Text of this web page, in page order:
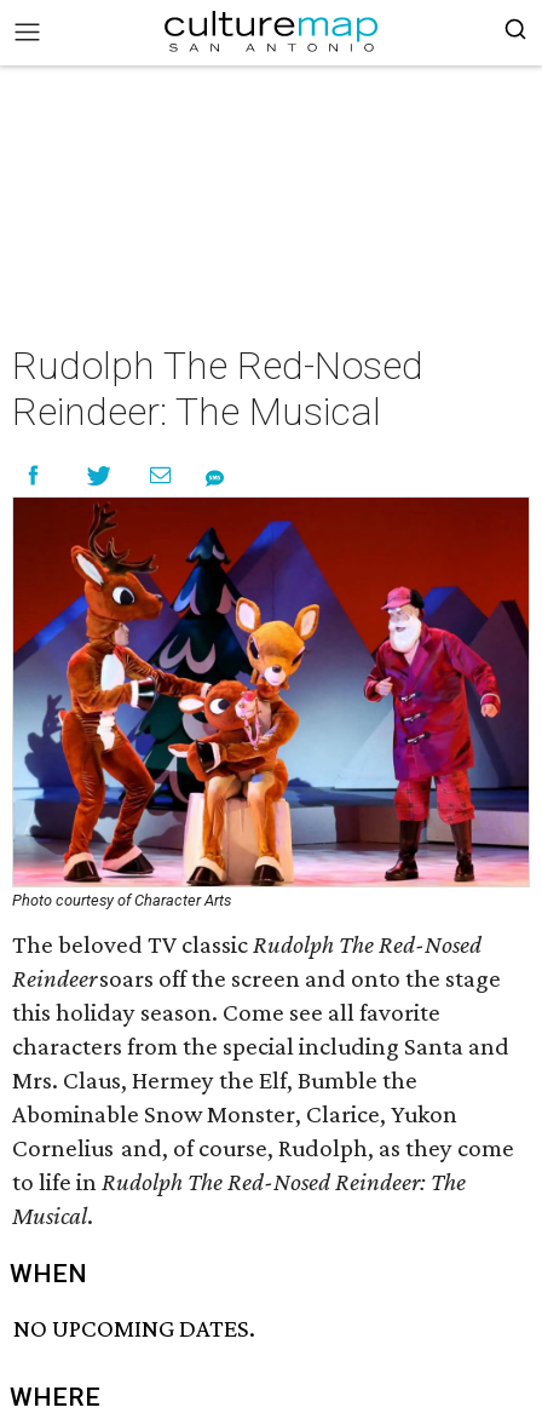
Rudolph The Red-Nosed
Reindeer: The Musical
Photo courtesy of Character Arts
The beloved TV classicRudolph The Red-Nosed
Reindeersoars off the screen and onto the stage
this holiday season. Come see all favorite
characters from the special including Santa and
Mrs. Claus, Hermey the Elf, Bumble the
Abominable Snow Monster, Clarice, Yukon
Cornelius and, of course, Rudolph, as they come
to life inRudolph The Red-Nosed Reindeer: The
Musical.
WHEN
NO UPCOMING DATES.
WHERE